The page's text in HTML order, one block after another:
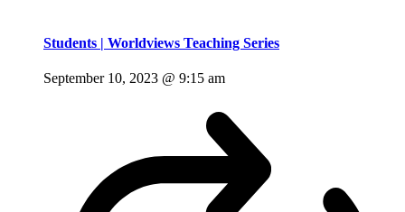
Students | Worldviews Teaching Series
September 10, 2023 @ 9:15 am